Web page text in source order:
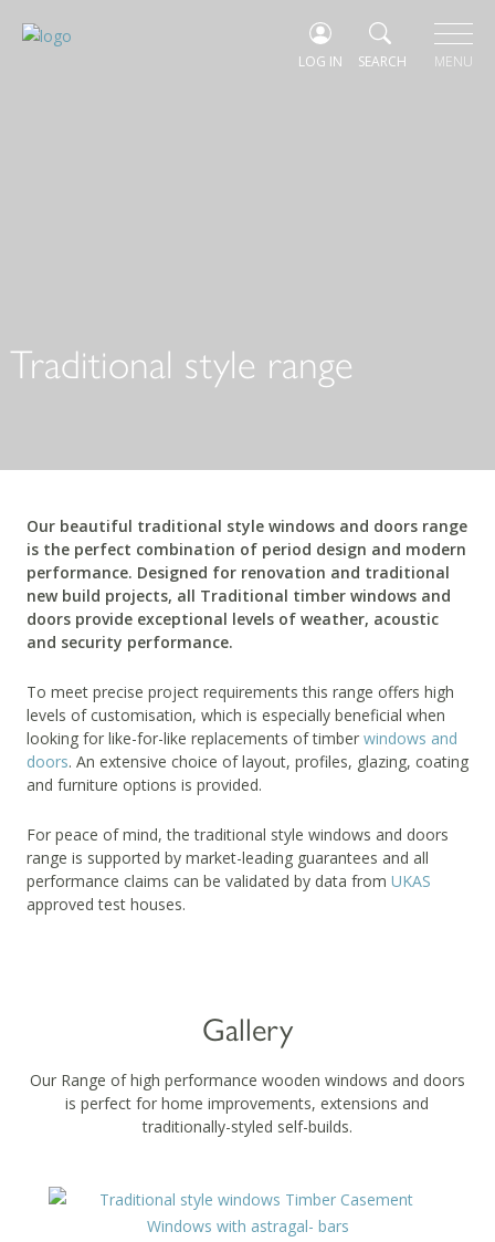
LOG IN SEARCH MENU
Traditional style range
Our beautiful traditional style windows and doors range
is the perfect combination of period design and modern
performance. Designed for renovation and traditional
new build projects, all Traditional timber windows and
doors provide exceptional levels of weather, acoustic
and security performance.
To meet precise project requirements this range offers high
levels of customisation, which is especially beneficial when
looking for like-for-like replacements of timber windows and
doors. An extensive choice of layout, profiles, glazing, coating
and furniture options is provided.
For peace of mind, the traditional style windows and doors
range is supported by market-leading guarantees and all
performance claims can be validated by data from UKAS
approved test houses.
Gallery
Our Range of high performance wooden windows and doors
is perfect for home improvements, extensions and
traditionally-styled self-builds.